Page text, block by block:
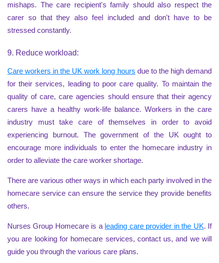
mishaps. The care recipient's family should also respect the
carer so that they also feel included and don't have to be
stressed constantly.
9. Reduce workload:
Care workers in the UK work long hours due to the high demand
for their services, leading to poor care quality. To maintain the
quality of care, care agencies should ensure that their agency
carers have a healthy work-life balance. Workers in the care
industry must take care of themselves in order to avoid
experiencing burnout. The government of the UK ought to
encourage more individuals to enter the homecare industry in
order to alleviate the care worker shortage.
There are various other ways in which each party involved in the
homecare service can ensure the service they provide benefits
others.
Nurses Group Homecare is a leading care provider in the UK. If
you are looking for homecare services, contact us, and we will
guide you through the various care plans.